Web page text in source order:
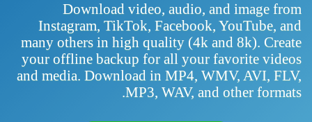
Download video, audio, and image from
Instagram, TikTok, Facebook, YouTube, and
many others in high quality (4k and 8k). Create
your offline backup for all your favorite videos
and media. Download in MP4, WMV, AVI, FLV,
MP3, WAV, and other formats.